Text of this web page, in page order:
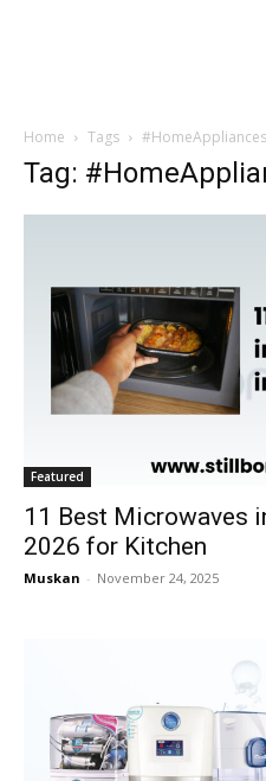
Home Tags
Tag:
Featured
11 Best Microwaves
2026 for Kitchen
Muskan - November 24, 2025